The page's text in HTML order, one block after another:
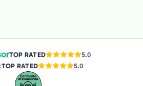
TOP RATED
5.0
TOP RATED
5.0